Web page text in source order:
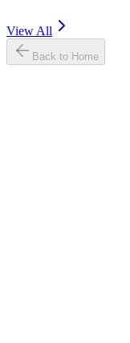
View All
Back to Home